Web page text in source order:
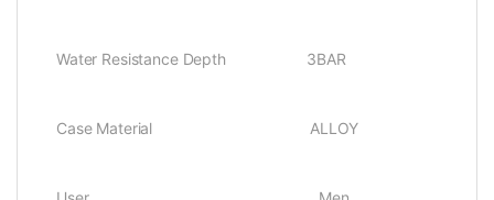
Water Resistance Depth 3BAR
Case Material ALLOY